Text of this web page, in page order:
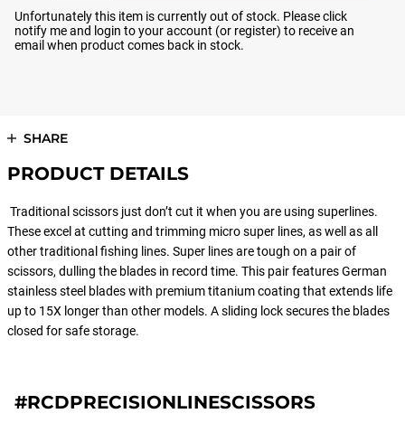
Unfortunately this item is currently out of stock. Please click
notify me and login to your account (or register) to receive an
email when product comes back in stock.
SHARE
PRODUCT DETAILS
Traditional scissors just don’t cut it when you are using superlines.
These excel at cutting and trimming micro super lines, as well as all
other traditional fishing lines. Super lines are tough on a pair of
scissors, dulling the blades in record time. This pair features German
stainless steel blades with premium titanium coating that extends life
up to 15X longer than other models. A sliding lock secures the blades
closed for safe storage.
#RCDPRECISIONLINESCISSORS